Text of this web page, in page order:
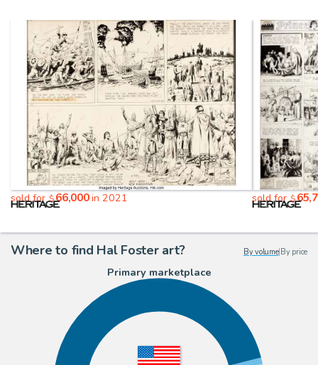
sold for$66,000in 2021 sold for$
Where to find Hal Foster art? By volume| By price
Primary marketplace